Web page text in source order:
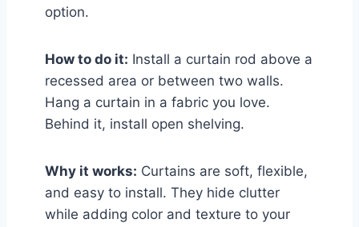
option.
How to do it: Install a curtain rod above a
recessed area or between two walls.
Hang a curtain in a fabric you love.
Behind it, install open shelving.
Why it works: Curtains are soft, flexible,
and easy to install. They hide clutter
while adding color and texture to your